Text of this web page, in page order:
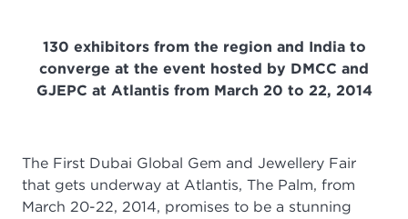
130 exhibitors from the region and India to
converge at the event hosted by DMCC and
GJEPC at Atlantis from March 20 to 22, 2014
The First Dubai Global Gem and Jewellery Fair
that gets underway at Atlantis, The Palm, from
March 20-22, 2014, promises to be a stunning